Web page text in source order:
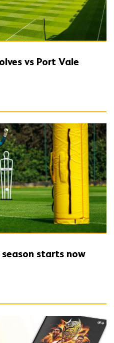
vs Port Vale
now
season starts now